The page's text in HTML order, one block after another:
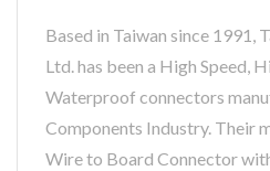
Based in Taiwan since 1991,
Ltd. has been a High Speed,
Waterproof connectors
Components Industry. Their
Wire to Board Connector